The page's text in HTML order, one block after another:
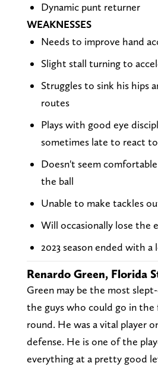
Dynamic punt returner
WEAKNESSES
Needs to improve hand
Slight stall turning to
Struggles to sink his hips
routes
Plays with good eye
sometimes late to react
Doesn't seem
the ball
Unable to make tackles
Will occasionally lose the
2023 season ended with
Renardo Green, Florida
Green may be the most
the guys who could go in the
round. He was a vital player
defense. He is one of the
everything at a pretty good